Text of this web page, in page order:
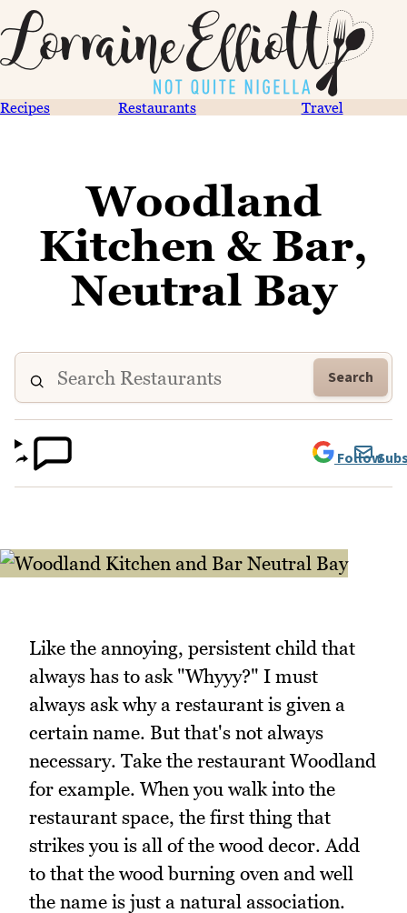
Recipes Restaurants Travel
Woodland
Kitchen & Bar,
Neutral Bay
Search
Follow
Like the annoying, persistent child that
always has to ask "Whyyy?" I must
always ask why a restaurant is given a
certain name. But that's not always
necessary. Take the restaurant Woodland
for example. When you walk into the
restaurant space, the first thing that
strikes you is all of the wood decor. Add
to that the wood burning oven and well
the name is just a natural association.